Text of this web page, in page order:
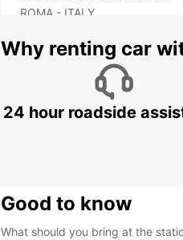
ROMA - ITALY
Why renting car
24 hour roadside
Good to know
What should you bring at the